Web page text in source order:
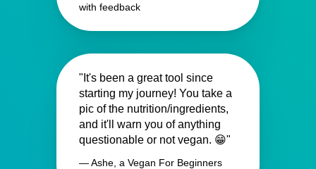
with feedback
"It's been a great tool since
starting my journey! You take a
pic of the nutrition/ingredients,
and it'll warn you of anything
questionable or not vegan. 😁"
— Ashe, a Vegan For Beginners